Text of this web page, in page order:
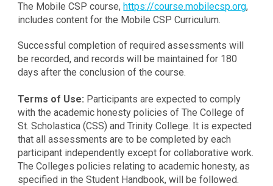
The Mobile CSP course,https://course.mobilecsp.org,
includes content for the Mobile CSP Curriculum.
Successful completion of required assessments will
be recorded, and records will be maintained for 180
days after the conclusion of the course.
Terms of Use: Participants are expected to comply
with the academic honesty policies of The College of
St. Scholastica (CSS) and Trinity College. It is expected
that all assessments are to be completed by each
participant independently except for collaborative work.
The Colleges policies relating to academic honesty, as
specified in the Student Handbook, will be followed.